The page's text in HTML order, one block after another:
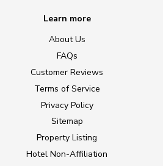
Learn more
About Us
FAQs
Customer Reviews
Terms of Service
Privacy Policy
Sitemap
Property Listing
Hotel Non-Affiliation